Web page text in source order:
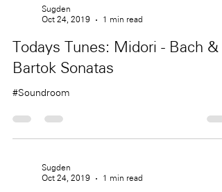
Sugden
Oct 24, 2019
1 min read
Todays Tunes: Midori - Bach &
Bartok Sonatas
#Soundroom
Sugden
Oct 24, 2019
1 min read